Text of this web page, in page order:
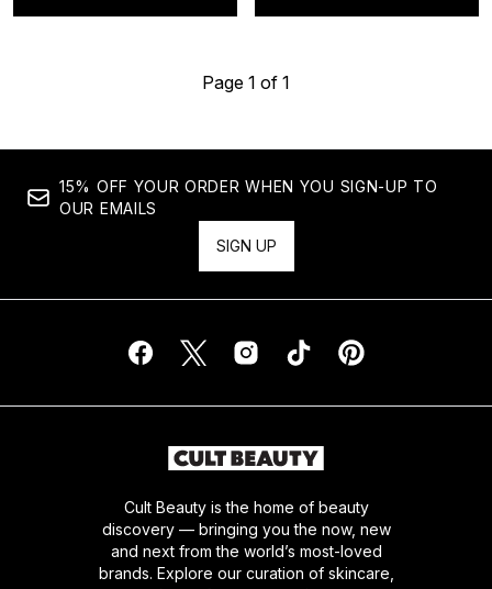
Page 1 of 1
15% OFF YOUR ORDER WHEN YOU SIGN-UP TO
OUR EMAILS
SIGN UP
Cult Beauty is the home of beauty
discovery — bringing you the now, new
and next from the world’s most-loved
brands. Explore our curation of skincare,